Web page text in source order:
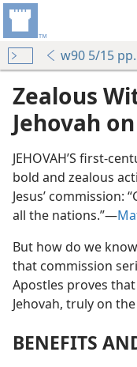
w90 5/15
Zealous
Jehovah
JEHOVAH’S first-
bold and zealous
Jesus’ commission:
all the nations.”​—
But how do we
that commission
Apostles proves
Jehovah, truly on
BENEFITS